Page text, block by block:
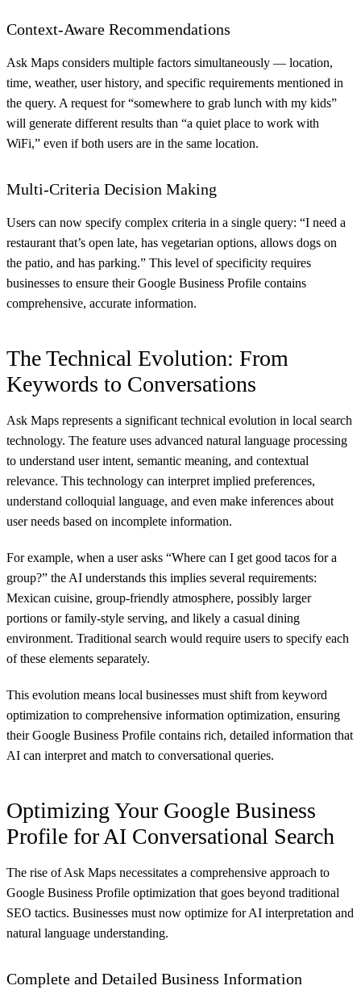
Context-Aware Recommendations
Ask Maps considers multiple factors simultaneously — location,
time, weather, user history, and specific requirements mentioned in
the query. A request for “somewhere to grab lunch with my kids”
will generate different results than “a quiet place to work with
WiFi,” even if both users are in the same location.
Multi-Criteria Decision Making
Users can now specify complex criteria in a single query: “I need a
restaurant that’s open late, has vegetarian options, allows dogs on
the patio, and has parking.” This level of specificity requires
businesses to ensure their Google Business Profile contains
comprehensive, accurate information.
The Technical Evolution: From
Keywords to Conversations
Ask Maps represents a significant technical evolution in local search
technology. The feature uses advanced natural language processing
to understand user intent, semantic meaning, and contextual
relevance. This technology can interpret implied preferences,
understand colloquial language, and even make inferences about
user needs based on incomplete information.
For example, when a user asks “Where can I get good tacos for a
group?” the AI understands this implies several requirements:
Mexican cuisine, group-friendly atmosphere, possibly larger
portions or family-style serving, and likely a casual dining
environment. Traditional search would require users to specify each
of these elements separately.
This evolution means local businesses must shift from keyword
optimization to comprehensive information optimization, ensuring
their Google Business Profile contains rich, detailed information that
AI can interpret and match to conversational queries.
Optimizing Your Google Business
Profile for AI Conversational Search
The rise of Ask Maps necessitates a comprehensive approach to
Google Business Profile optimization that goes beyond traditional
SEO tactics. Businesses must now optimize for AI interpretation and
natural language understanding.
Complete and Detailed Business Information